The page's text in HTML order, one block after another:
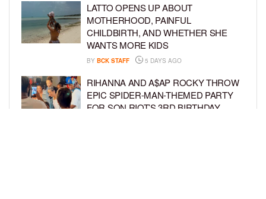
LATTO OPENS UP ABOUT
MOTHERHOOD, PAINFUL
CHILDBIRTH, AND WHETHER SHE
WANTS MORE KIDS
BY BCK STAFF 5 DAYS AGO
RIHANNA AND A$AP ROCKY THROW
EPIC SPIDER-MAN-THEMED PARTY
FOR SON RIOT’S 3RD BIRTHDAY